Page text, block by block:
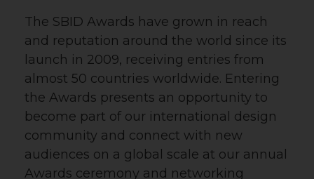
The SBID Awards have grown in reach
and reputation around the world since its
launch in 2009, receiving entries from
almost 50 countries worldwide. Entering
the Awards presents an opportunity to
become part of our international design
community and connect with new
audiences on a global scale at our annual
Awards ceremony and networking